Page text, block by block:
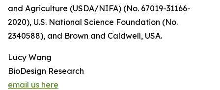
and Agriculture (USDA/NIFA) (No. 67019-31166-
2020), U.S. National Science Foundation (No.
2340588), and Brown and Caldwell, USA.
Lucy Wang
BioDesign Research
email us here